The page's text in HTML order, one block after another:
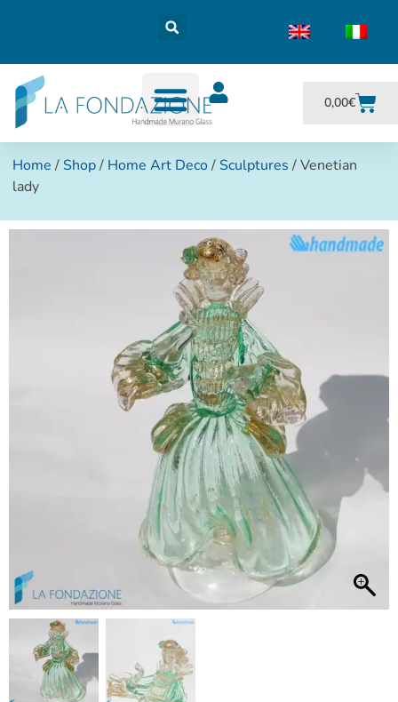
0,00€
Home / Shop/ Home Art Deco/ Sculptures / Venetian
lady